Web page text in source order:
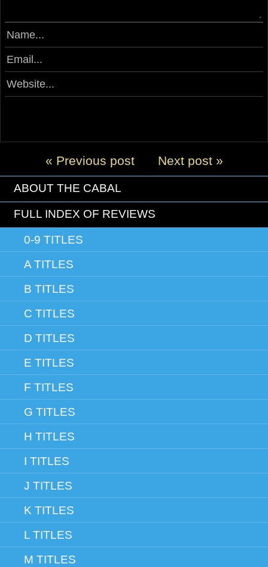
Next post »
« Previous post
ABOUT THE CABAL
FULL INDEX OF REVIEWS
0-9 TITLES
A TITLES
B TITLES
C TITLES
D TITLES
E TITLES
F TITLES
G TITLES
H TITLES
I TITLES
J TITLES
K TITLES
L TITLES
M TITLES